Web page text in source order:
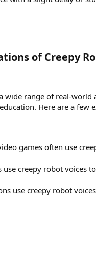
of Creepy
wide range of real-
Here are a few
games often use
use creepy robot voices
use creepy robot